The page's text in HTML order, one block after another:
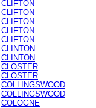
CLIFTON
CLIFTON
CLIFTON
CLIFTON
CLIFTON
CLINTON
CLINTON
CLOSTER
CLOSTER
COLLINGSWOOD
COLLINGSWOOD
COLOGNE